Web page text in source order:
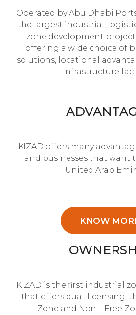
Operated by Abu Dhabi
the largest industrial,
zone development
offering a wide choice of
solutions, locational
infrastructure
KIZAD offers many
and businesses that want
United Arab
KNOW
KIZAD is the first industrial
that offers dual-licensing,
Zone and Non – Free